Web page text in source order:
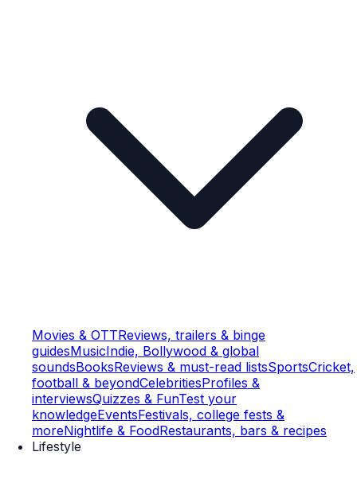
Movies & OTTReviews, trailers & binge
guidesMusicIndie, Bollywood & global
soundsBooksReviews & must-read listsSportsCricket,
football & beyondCelebritiesProfiles &
interviewsQuizzes & FunTest your
knowledgeEventsFestivals, college fests &
moreNightlife & FoodRestaurants, bars & recipes
Lifestyle